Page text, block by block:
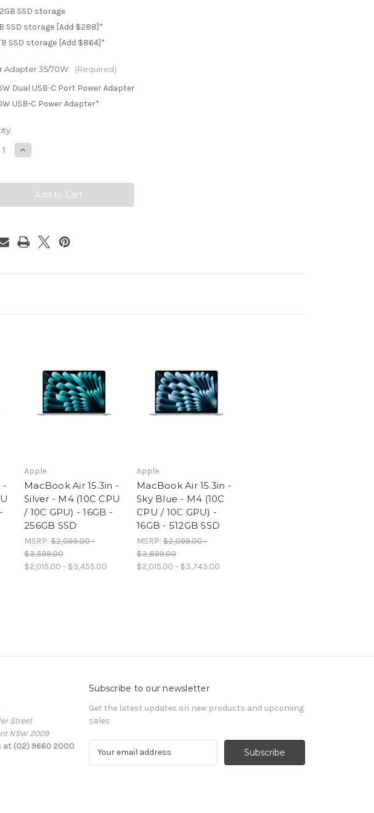
SSD storage
SSD storage [Add $288]*
SSD storage [Add $864]*
Adapter 35/70W: (Required)
Dual USB-C Port Power Adapter
USB-C Power Adapter*
Increase
Quantity
Air
15.3in
Silver
(10C
CPU
/
-
Apple
MacBook Air 15.3in -
Silver - M4 (10C CPU
/ 10C GPU) - 16GB -
256GB SSD
MSRP: $2,099.00 -
$3,599.00
$2,015.00 - $3,455.00
Apple
MacBook Air 15.3in -
Sky Blue - M4 (10C
CPU / 10C GPU) -
16GB - 512GB SSD
MSRP: $2,099.00 -
$3,899.00
$2,015.00 - $3,743.00
Street
NSW 2009
at (02) 9660 2000
Subscribe to our newsletter
Get the latest updates on new products and upcoming
sales